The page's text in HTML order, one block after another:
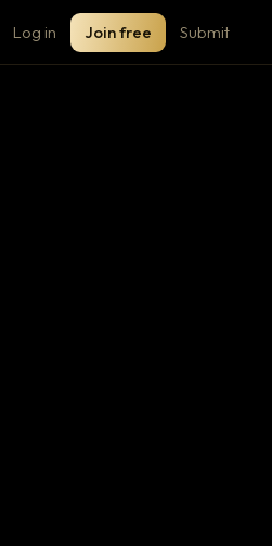
Log in Join free Submit